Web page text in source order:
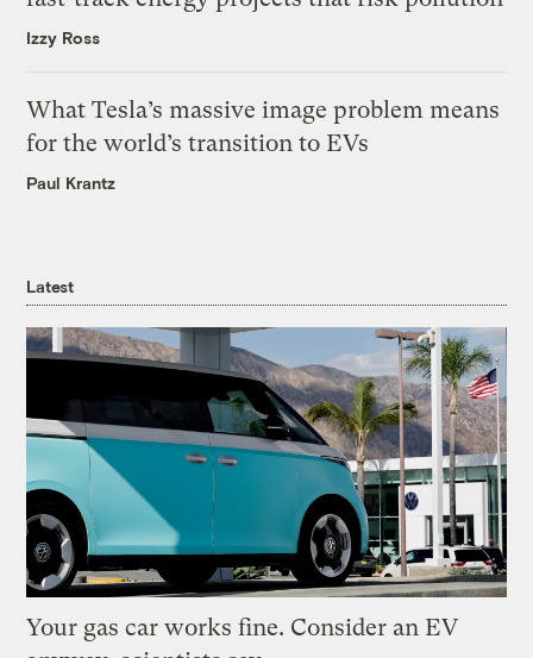
Izzy Ross
What Tesla’s massive image problem means
for the world’s transition to EVs
Paul Krantz
Latest
Your gas car works fine. Consider an EV